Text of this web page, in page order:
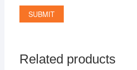
Related products